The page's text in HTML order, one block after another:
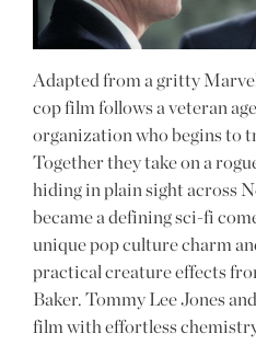
Adapted from a gritty
cop film follows a veteran
organization who begins to
Together they take on a
hiding in plain sight across
became a defining sci-fi
unique pop culture charm
practical creature effects
Baker. Tommy Lee Jones
film with effortless